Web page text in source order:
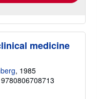
medicine
, 1985